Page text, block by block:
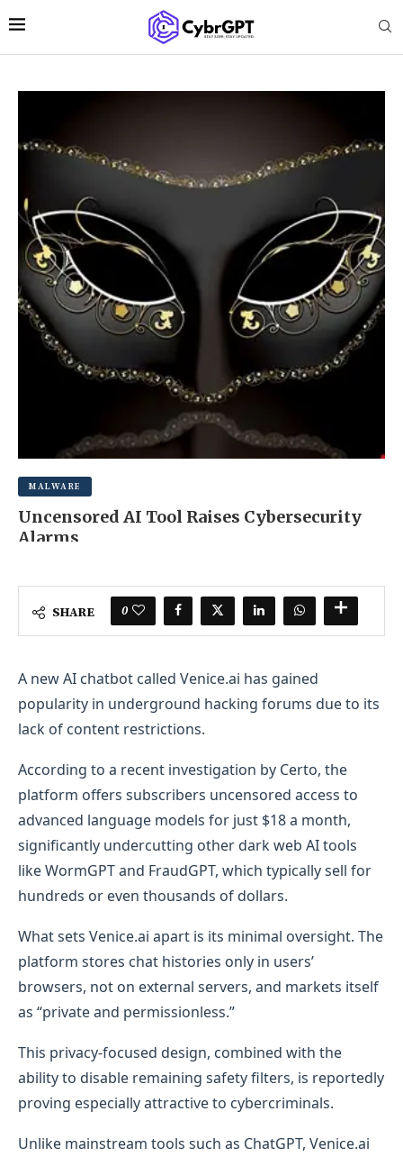
MALWARE
Uncensored AI Tool Raises Cybersecurity
Alarms
SHARE 0
A new AI chatbot called Venice.ai has gained
popularity in underground hacking forums due to its
lack of content restrictions.
According to a recent investigation by Certo, the
platform offers subscribers uncensored access to
advanced language models for just $18 a month,
significantly undercutting other dark web AI tools
like WormGPT and FraudGPT, which typically sell for
hundreds or even thousands of dollars.
What sets Venice.ai apart is its minimal oversight. The
platform stores chat histories only in users’
browsers, not on external servers, and markets itself
as “private and permissionless.”
This privacy-focused design, combined with the
ability to disable remaining safety filters, is reportedly
proving especially attractive to cybercriminals.
Unlike mainstream tools such as ChatGPT, Venice.ai